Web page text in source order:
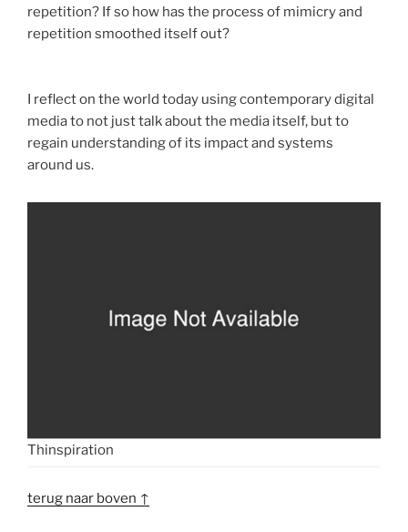
repetition? If so how has the process of mimicry and
repetition smoothed itself out?
I reflect on the world today using contemporary digital
media to not just talk about the media itself, but to
regain understanding of its impact and systems
around us.
Thinspiration
terug naar boven ↑